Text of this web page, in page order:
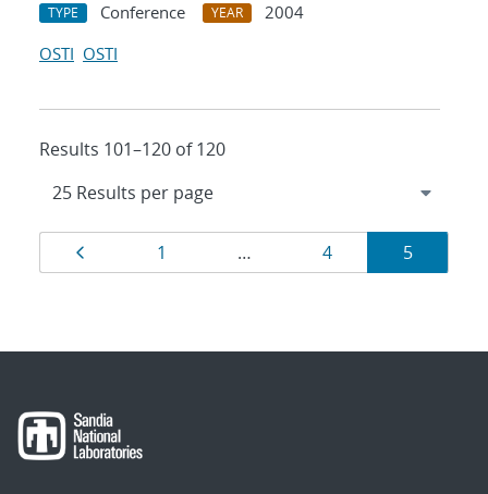
TYPE Conference YEAR
2004
OSTI OSTI
Results 101–120 of 120
Results
navigation
Page
1 … Page
4 Page
5